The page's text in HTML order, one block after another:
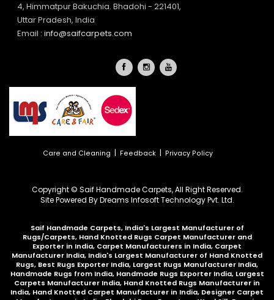
4, Himmatpur Bakuchia. Bhadohi - 221401,
Uttar Pradesh, India
Email : info@saifcarpets.com
Care and Cleaning | Feedback | Privacy Policy
Copyright © Saif Handmade Carpets, All Right Reserved.
Site Powered ByDreams Infosoft Technology Pvt. Ltd.
Saif Handmade Carpets, India's Largest Manufacturer of
Rugs/Carpets, Hand Knotted Rugs Carpet Manufacturer and
Exporter in India, Carpet Manufacturers in India, Carpet
Manufacturer India, India's Largest Manufacturer of Hand Knotted
Rugs, Best Rugs Exporter India, Largest Rugs Manufacturer India,
Handmade Rugs from India, Handmade Rugs Exporter India, Largest
Carpets Manufacturer India, Hand Knotted Rugs Manufacturer in
India, Hand Knotted Carpet Manufacturer in India, Designer Carpet